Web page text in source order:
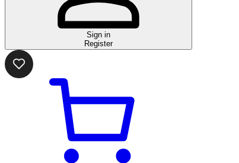
Sign in
Register